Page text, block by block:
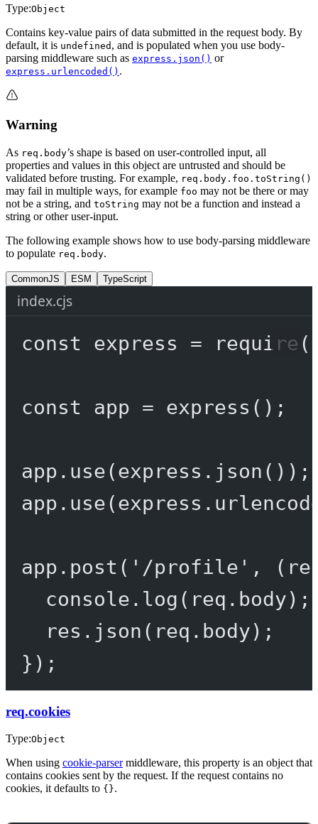
Type:Object
Contains key-value pairs of data submitted in the request body. By
default, it is undefined , and is populated when you use body-
parsing middleware such as express.json() or
express.urlencoded() .
Warning
As req.body’s shape is based on user-controlled input, all
properties and values in this object are untrusted and should be
validated before trusting. For example, req.body.foo.toString()
may fail in multiple ways, for example foo may not be there or may
not be a string, and toString may not be a function and instead a
string or other user-input.
The following example shows how to use body-parsing middleware
to populate req.body.
CommonJS ESM TypeScript
index.cjs
const express = require (
const app = express ();
app. use(express. json
app. use(express.
app. post ( '/profile' , (
console. log (req.body);
res. json (req.body);
});
req.cookies
Type:Object
When using cookie-parsermiddleware, this property is an object that
contains cookies sent by the request. If the request contains no
cookies, it defaults to {}.